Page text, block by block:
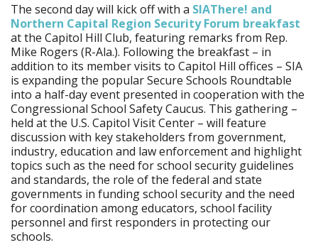
The second day will kick off with a SIAThere! and
Northern Capital Region Security Forum breakfast
at the Capitol Hill Club, featuring remarks from Rep.
Mike Rogers (R-Ala.). Following the breakfast – in
addition to its member visits to Capitol Hill offices – SIA
is expanding the popular Secure Schools Roundtable
into a half-day event presented in cooperation with the
Congressional School Safety Caucus. This gathering –
held at the U.S. Capitol Visit Center – will feature
discussion with key stakeholders from government,
industry, education and law enforcement and highlight
topics such as the need for school security guidelines
and standards, the role of the federal and state
governments in funding school security and the need
for coordination among educators, school facility
personnel and first responders in protecting our
schools.